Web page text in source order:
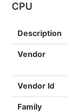
CPU
Description
Vendor
Vendor Id
Family